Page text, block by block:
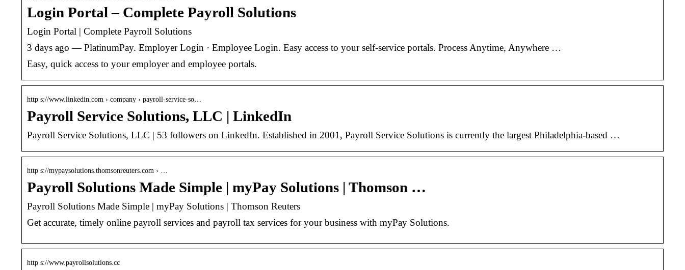
Login Portal – Complete Payroll Solutions
Login Portal | Complete Payroll Solutions
3 days ago — PlatinumPay. Employer Login · Employee Login. Easy access to your self-service portals. Process Anytime, Anywhere …
Easy, quick access to your employer and employee portals.
http s://www.linkedin.com › company › payroll-service-so…
Payroll Service Solutions, LLC | LinkedIn
Payroll Service Solutions, LLC | 53 followers on LinkedIn. Established in 2001, Payroll Service Solutions is currently the largest Philadelphia-based …
http s://mypaysolutions.thomsonreuters.com › …
Payroll Solutions Made Simple | myPay Solutions | Thomson …
Payroll Solutions Made Simple | myPay Solutions | Thomson Reuters
Get accurate, timely online payroll services and payroll tax services for your business with myPay Solutions.
http s://www.payrollsolutions.cc